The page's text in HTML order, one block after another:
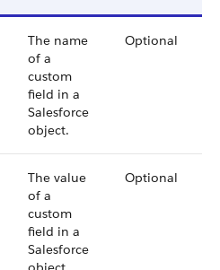
The name
of a
custom
field in a
Salesforce
object.
Optional
The value
of a
custom
field in a
Salesforce
Optional